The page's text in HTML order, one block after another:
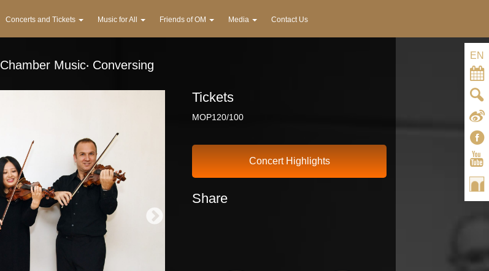
Chamber Music‧ Conversing
Tickets
MOP120/100
Concert Highlights
Share
Concerts and Tickets Music for All Friends of OM Media Contact Us
EN